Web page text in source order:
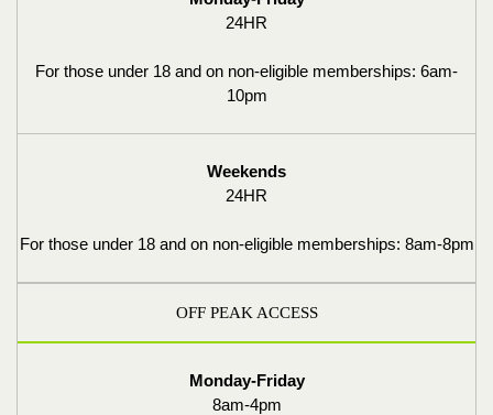
24HR
For those under 18 and on non-eligible memberships: 6am-
10pm
Weekends
24HR
For those under 18 and on non-eligible memberships: 8am-8pm
OFF PEAK ACCESS
Monday-Friday
8am-4pm